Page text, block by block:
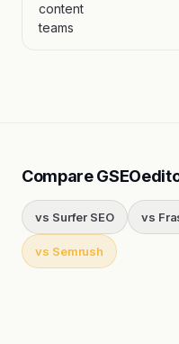
content
teams
Compare
vs Surfer SEO vs
vs Semrush